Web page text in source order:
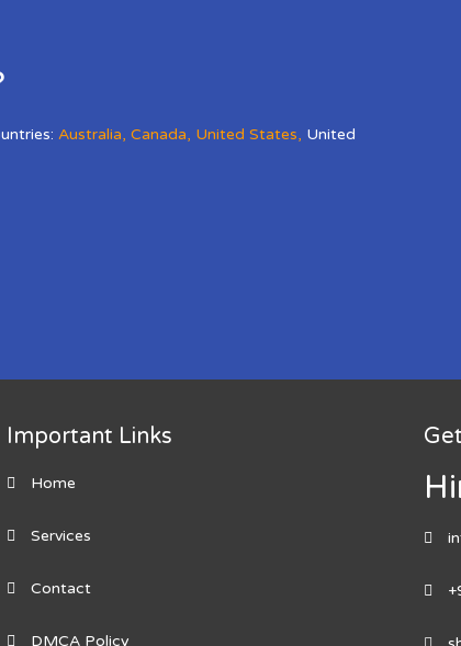
Australia, Canada, United States, United
Important Links
Home
Services
Contact
DMCA Policy